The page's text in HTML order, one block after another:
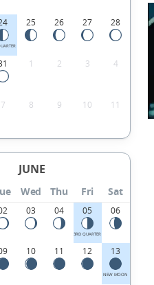
25 26 27 28
1 2 3 4
7 8 9 10 11
JUNE
Wed Thu Fri Sat
03 04 05
3RD QUARTER
06
10 11 12 13
NEW MOON